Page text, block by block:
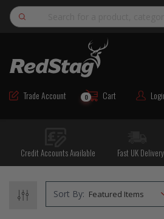
Search
Trade Account Cart
0
ROAD MAINTENANCE
ROAD MARKING
HAND TOOLS &
EQUIPMENT & POWER
BULK & BAGGED
Credit Accounts Available Fast UK Delivery
Sort By: